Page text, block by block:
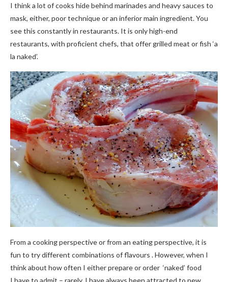
I think a lot of cooks hide behind marinades and heavy sauces to
mask, either, poor technique or an inferior main ingredient. You
see this constantly in restaurants. It is only high-end
restaurants, with proficient chefs, that offer grilled meat or fish ‘a
la naked’.
From a cooking perspective or from an eating perspective, it is
fun to try different combinations of flavours . However, when I
think about how often I either prepare or order ‘naked’ food
I have to admit – rarely. I have always been attracted to new